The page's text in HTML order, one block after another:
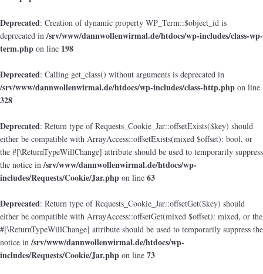
Deprecated: Creation of dynamic property WP_Term::$object_id is
deprecated in/srv/www/dannwollenwirmal.de/htdocs/wp-includes/class-wp-
term.php on line 198
Deprecated: Calling get_class() without arguments is deprecated in
/srv/www/dannwollenwirmal.de/htdocs/wp-includes/class-http.php on line
328
Deprecated: Return type of Requests_Cookie_Jar::offsetExists($key) should
either be compatible with ArrayAccess::offsetExists(mixed $offset): bool, or
the #[\ReturnTypeWillChange] attribute should be used to temporarily suppress
the notice in/srv/www/dannwollenwirmal.de/htdocs/wp-
includes/Requests/Cookie/Jar.php on line 63
Deprecated: Return type of Requests_Cookie_Jar::offsetGet($key) should
either be compatible with ArrayAccess::offsetGet(mixed $offset): mixed, or the
#[\ReturnTypeWillChange] attribute should be used to temporarily suppress the
notice in/srv/www/dannwollenwirmal.de/htdocs/wp-
includes/Requests/Cookie/Jar.php on line 73